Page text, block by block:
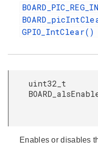
GPIO_IntClear()
uint32_t
Enables or disables